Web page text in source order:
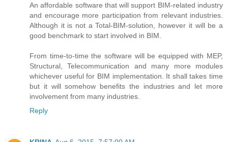
An affordable software that will support BIM-related industry
and encourage more participation from relevant industries.
Although it is not a Total-BIM-solution, however it will be a
good benchmark to start involved in BIM.
From time-to-time the software will be equipped with MEP,
Structural, Telecommunication and many more modules
whichever useful for BIM implementation. It shall takes time
but it will somehow benefits the industries and let more
involvement from many industries.
Reply